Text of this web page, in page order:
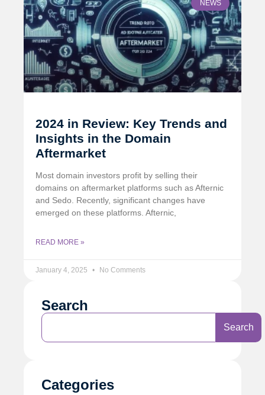
NEWS
2024 in Review: Key Trends and
Insights in the Domain
Aftermarket
Most domain investors profit by selling their
domains on aftermarket platforms such as Afternic
and Sedo. Recently, significant changes have
emerged on these platforms. Afternic,
READ MORE »
January 4, 2025 No Comments
Search
Search
Categories